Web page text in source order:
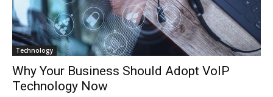
Technology
Why Your Business Should Adopt VoIP
Technology Now